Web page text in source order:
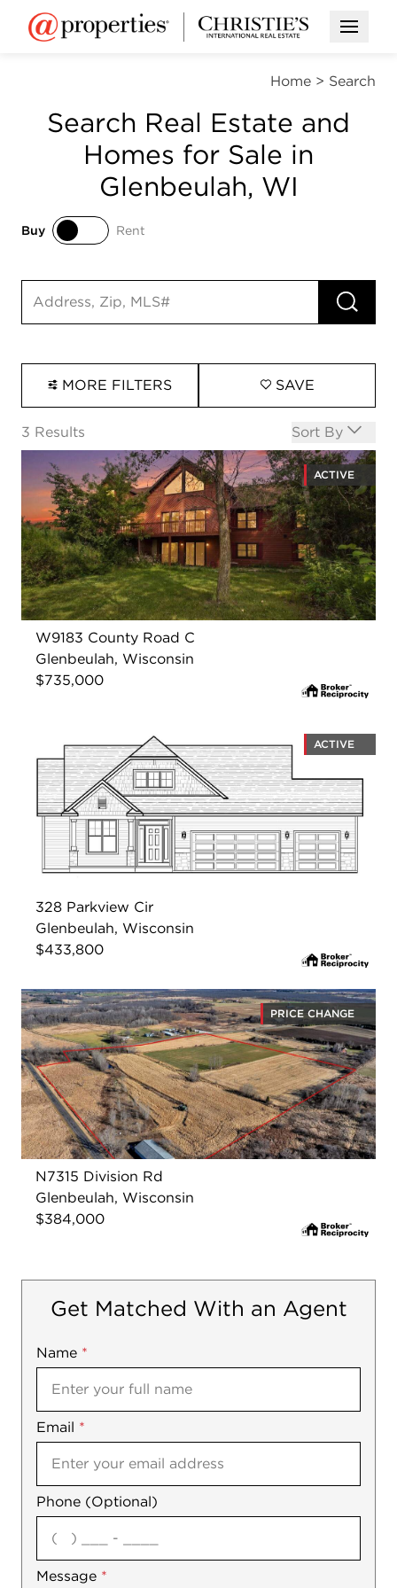
Open
Home > Search
Search Real Estate and
Homes for Sale in
Glenbeulah, WI
Buy
Rent
Search input RUN
MORE FILTERS SAVE
3 Results Open options
Sort By
ACTIVE
W9183 County Road C
Glenbeulah, Wisconsin
$735,000
ACTIVE
328 Parkview Cir
Glenbeulah, Wisconsin
$433,800
PRICE CHANGE
N7315 Division Rd
Glenbeulah, Wisconsin
$384,000
Get Matched With an Agent
Name *
Email *
Phone (Optional)
Message *
Mobile
Notes
agree